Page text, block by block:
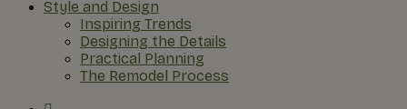
Style and Design
Inspiring Trends
Designing the Details
Practical Planning
The Remodel Process